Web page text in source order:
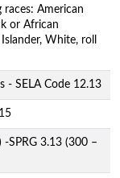
American
or African
White, roll
- SELA Code 12.13
-SPRG 3.13 (300 –